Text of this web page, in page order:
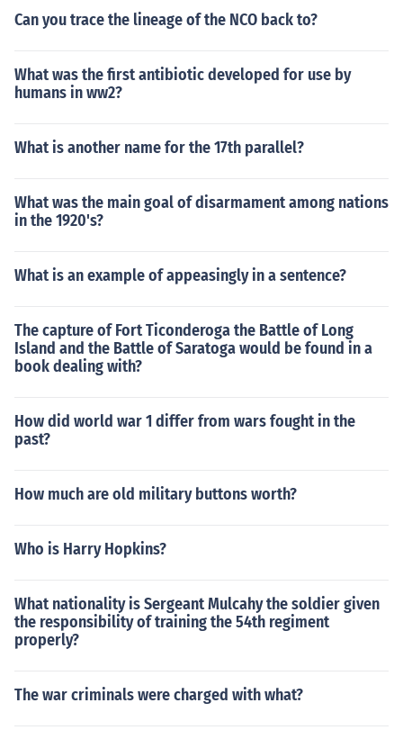
Can you trace the lineage of the NCO back to?
What was the first antibiotic developed for use by
humans in ww2?
What is another name for the 17th parallel?
What was the main goal of disarmament among nations
in the 1920's?
What is an example of appeasingly in a sentence?
The capture of Fort Ticonderoga the Battle of Long
Island and the Battle of Saratoga would be found in a
book dealing with?
How did world war 1 differ from wars fought in the
past?
How much are old military buttons worth?
Who is Harry Hopkins?
What nationality is Sergeant Mulcahy the soldier given
the responsibility of training the 54th regiment
properly?
The war criminals were charged with what?